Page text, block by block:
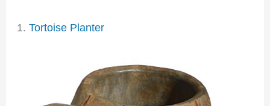
1.Tortoise Planter